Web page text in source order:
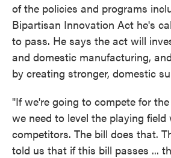
of the policies and programs
Bipartisan Innovation Act he's
to pass. He says the act will
and domestic manufacturing,
by creating stronger, domestic
"If we're going to compete for
we need to level the playing
competitors. The bill does that.
told us that if this bill passes ...